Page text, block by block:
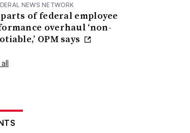
NEWS NETWORK
of federal employee
overhaul ‘non-
OPM says